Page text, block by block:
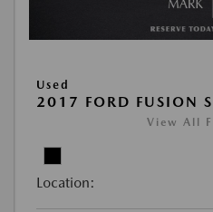
Used
2017 FORD FUSION
View All
Location: